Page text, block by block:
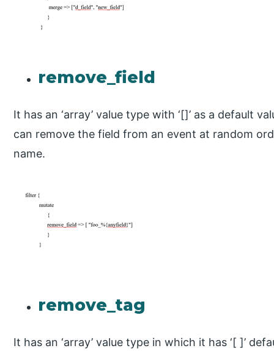
remove_field
It has an ‘array’ value type with ‘[]’ as a default
can remove the field from an event at random
name.
remove_tag
It has an ‘array’ value type in which it has ‘[ ]’